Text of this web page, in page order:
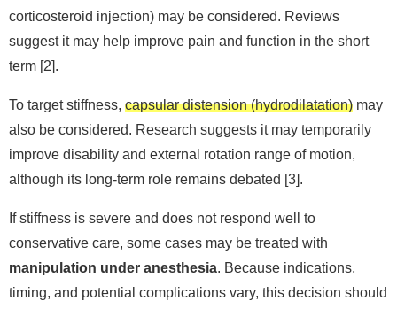
corticosteroid injection) may be considered. Reviews
suggest it may help improve pain and function in the short
term [2].
To target stiffness, capsular distension (hydrodilatation) may
also be considered. Research suggests it may temporarily
improve disability and external rotation range of motion,
although its long-term role remains debated [3].
If stiffness is severe and does not respond well to
conservative care, some cases may be treated with
manipulation under anesthesia . Because indications,
timing, and potential complications vary, this decision should